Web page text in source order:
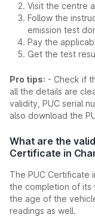
Visit the centre
Follow the
emission test
Pay the
Get the test
Pro tips: - Check if
all the details are
validity, PUC serial
also download the
What are the
Certificate in
The PUC Certificate
the completion of its
the age of the
readings as well.